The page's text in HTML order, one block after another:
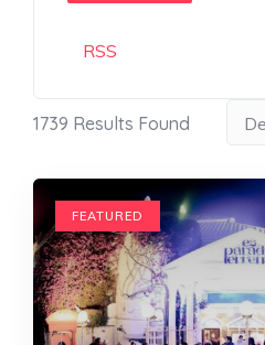
RSS
1739 Results Found
FEATURED